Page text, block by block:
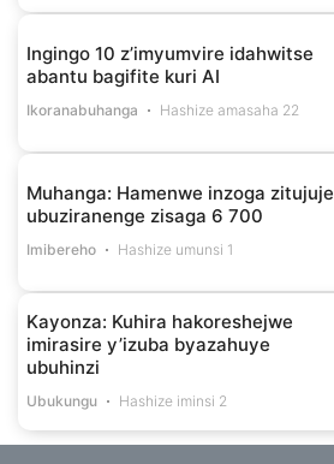
Ingingo 10 z’imyumvire idahwitse
abantu bagifite kuri AI
Ikoranabuhanga Hashize amasaha 22
Muhanga: Hamenwe inzoga zitujuje
ubuziranenge zisaga 6 700
Imibereho Hashize umunsi 1
Kayonza: Kuhira hakoreshejwe
imirasire y’izuba byazahuye
ubuhinzi
Ubukungu Hashize iminsi 2